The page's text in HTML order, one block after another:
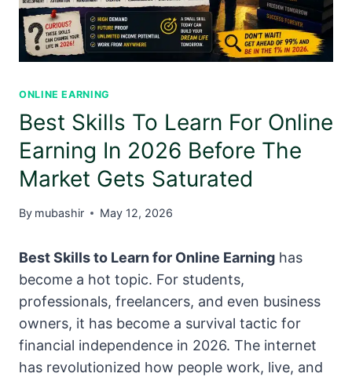
ONLINE EARNING
Best Skills To Learn For Online
Earning In 2026 Before The
Market Gets Saturated
By mubashir May 12, 2026
Best Skills to Learn for Online Earning has
become a hot topic. For students,
professionals, freelancers, and even business
owners, it has become a survival tactic for
financial independence in 2026. The internet
has revolutionized how people work, live, and